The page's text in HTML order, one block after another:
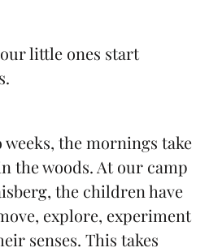
little ones start
weeks, the mornings take
the woods. At our camp
the children have
explore, experiment
senses. This takes